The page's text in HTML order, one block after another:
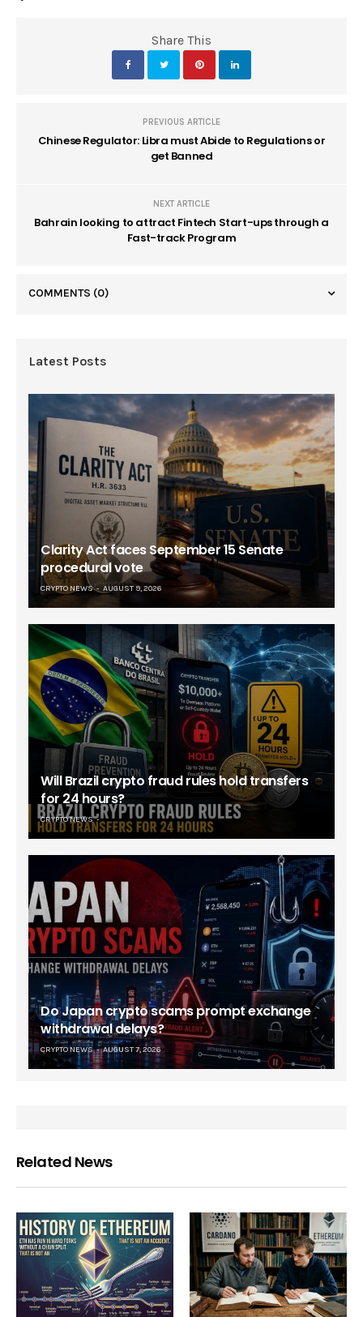
Share This
PREVIOUS ARTICLE
Chinese Regulator: Libra must Abide to Regulations or
get Banned
NEXT ARTICLE
Bahrain looking to attract Fintech Start-ups through a
Fast-track Program
COMMENTS (0)
Latest Posts
Clarity Act faces September 15 Senate
procedural vote
CRYPTO NEWS AUGUST 9, 2026
Will Brazil crypto fraud rules hold transfers
for 24 hours?
CRYPTO NEWS
Do Japan crypto scams prompt exchange
withdrawal delays?
CRYPTO NEWS AUGUST 7, 2026
Related News